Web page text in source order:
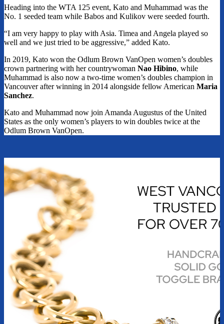
Heading into the WTA 125 event, Kato and Muhammad was the
No. 1 seeded team while Babos and Kulikov were seeded fourth.
“I am very happy to play with Asia. Timea and Angela played so
well and we just tried to be aggressive,” added Kato.
In 2019, Kato won the Odlum Brown VanOpen women’s doubles
crown partnering with her countrywoman Nao Hibino, while
Muhammad is also now a two-time women’s doubles champion in
Vancouver after winning in 2014 alongside fellow American Maria
Sanchez.
Kato and Muhammad now join Amanda Augustus of the United
States as the only women’s players to win doubles twice at the
Odlum Brown VanOpen.